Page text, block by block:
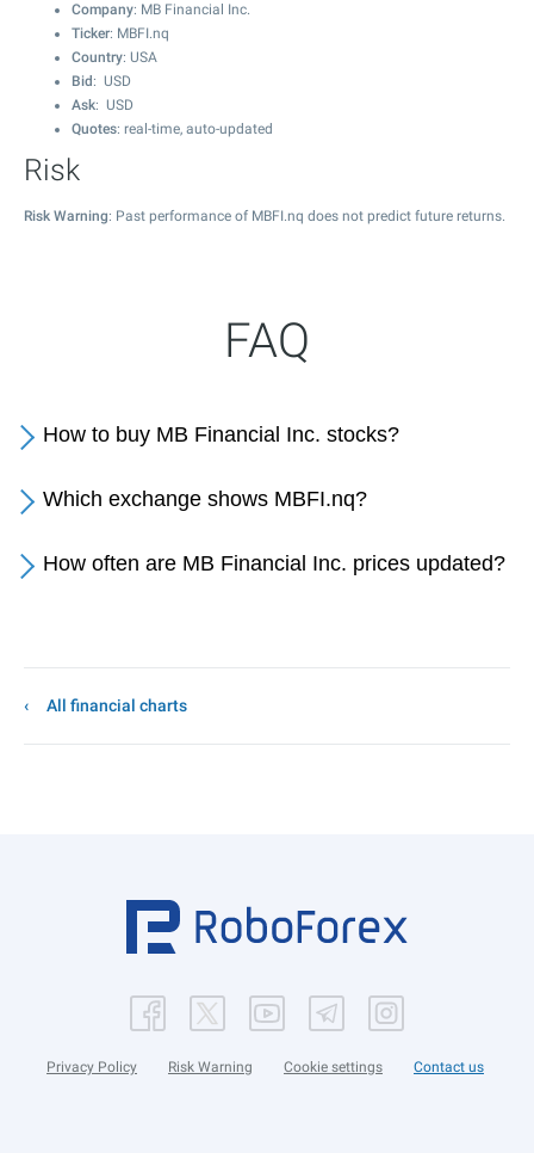
Company: MB Financial Inc.
Ticker: MBFI.nq
Country: USA
Bid : USD
Ask: USD
Quotes: real-time, auto-updated
Risk
Risk Warning: Past performance of MBFI.nq does not predict future returns.
FAQ
How to buy MB Financial Inc. stocks?
Which exchange shows MBFI.nq?
How often are MB Financial Inc. prices updated?
All financial charts
Privacy Policy Risk Warning Cookie settings Contact us